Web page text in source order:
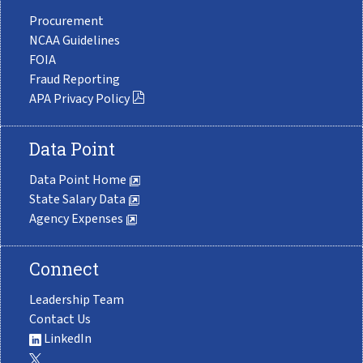
Procurement
NCAA Guidelines
FOIA
Fraud Reporting
APA Privacy Policy
Data Point
Data Point Home
State Salary Data
Agency Expenses
Connect
Leadership Team
Contact Us
LinkedIn